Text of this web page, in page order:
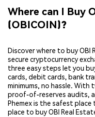
Where can I Buy
(OBICOIN)?
Discover where to buy OBI
secure cryptocurrency
three easy steps let you
cards, debit cards, bank
minimums, no hassle.
proof-of-reserves audits,
Phemex is the safest
place to buy OBI Real